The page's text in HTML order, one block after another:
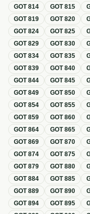
GOT814 GOT815
GOT819 GOT820
GOT824 GOT825
GOT829 GOT830
GOT834 GOT835
GOT839 GOT840
GOT844 GOT845
GOT849 GOT850
GOT854 GOT855
GOT859 GOT860
GOT864 GOT865
GOT869 GOT870
GOT874 GOT875
GOT879 GOT880
GOT884 GOT885
GOT889 GOT890
GOT894 GOT895